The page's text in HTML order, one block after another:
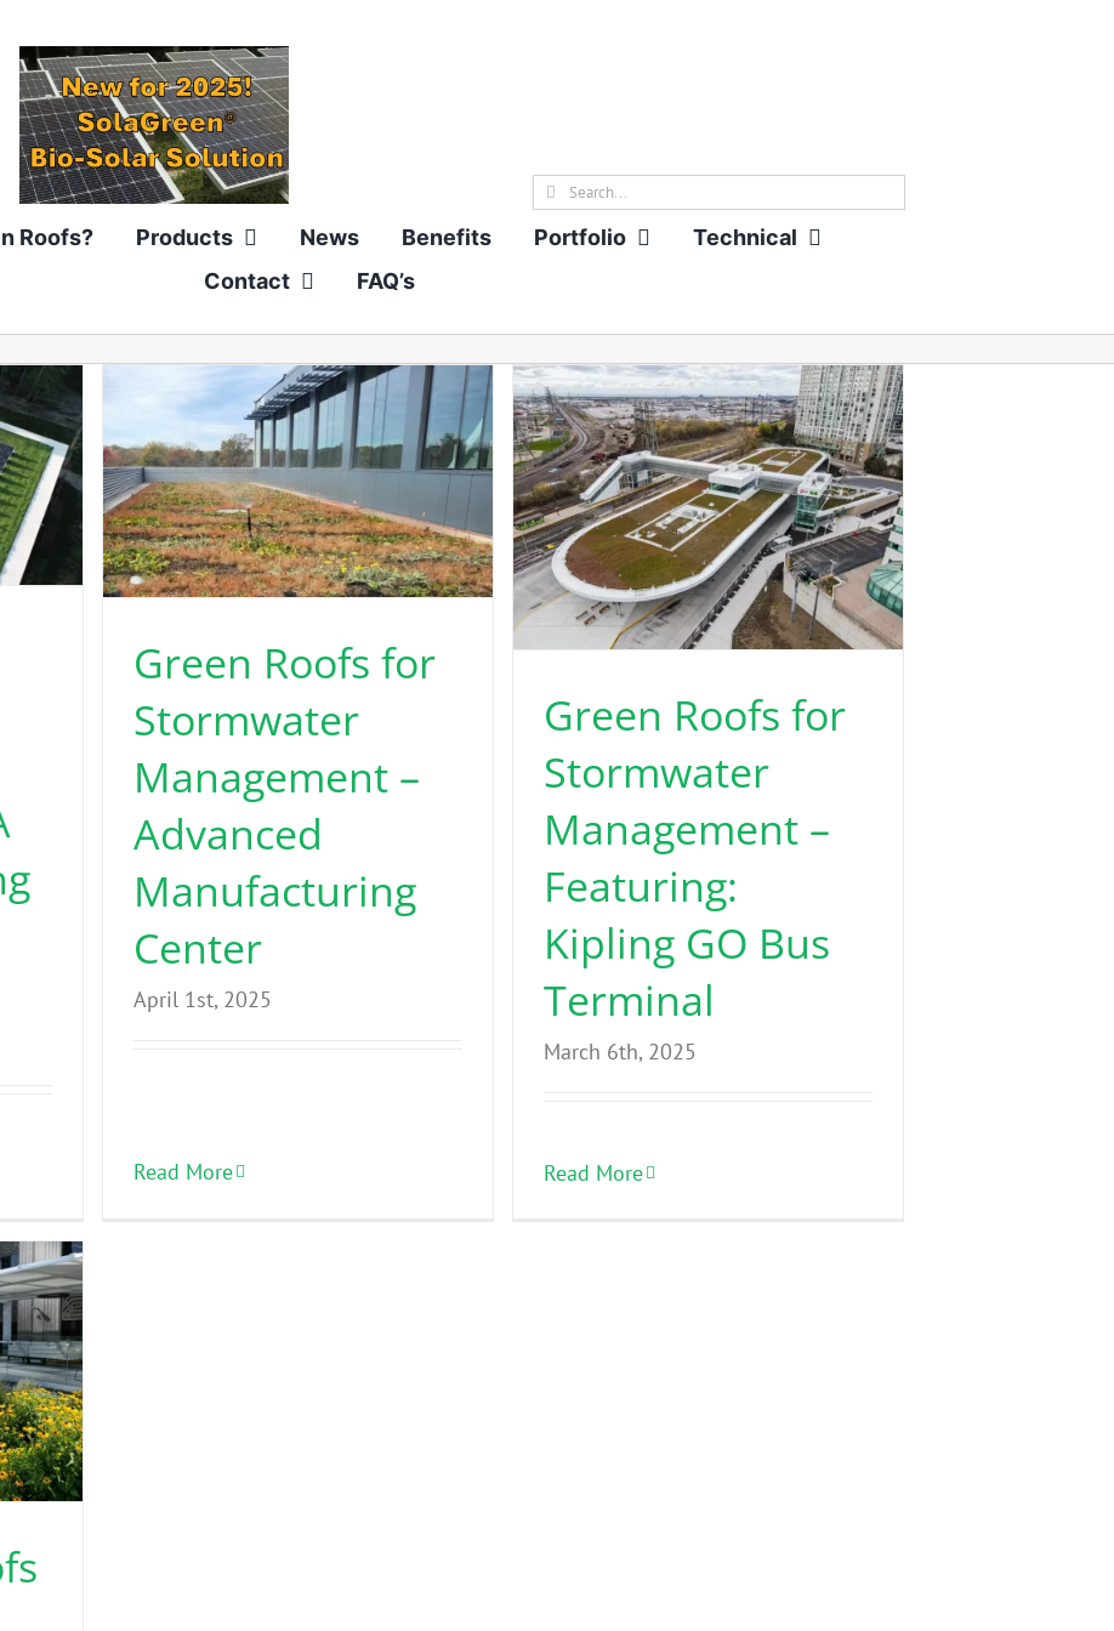
Search
Roofs? Products News Benefits Portfolio
Technical
Contact
FAQ’s
Green Roofs for
Stormwater
Management –
Advanced
Manufacturing
Center
April 1st, 2025
Read More
Green Roofs for
Stormwater
Management –
Featuring:
Kipling GO Bus
Terminal
March 6th, 2025
Read More